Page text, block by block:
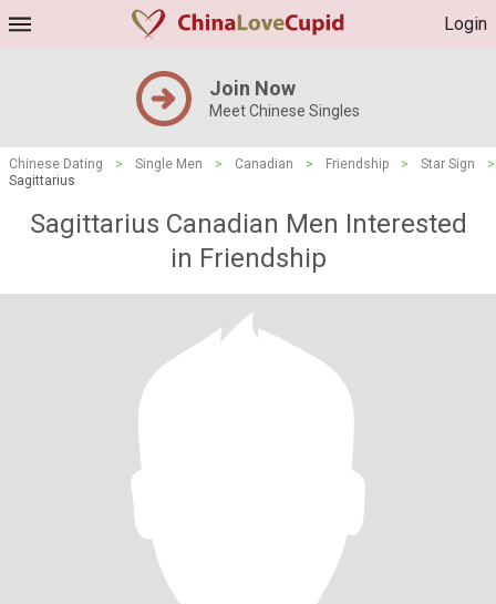
Login
Join Now
Meet Chinese Singles
Chinese Dating > Single Men > Canadian > Friendship > Star Sign
>
Sagittarius
Sagittarius Canadian Men Interested
in Friendship